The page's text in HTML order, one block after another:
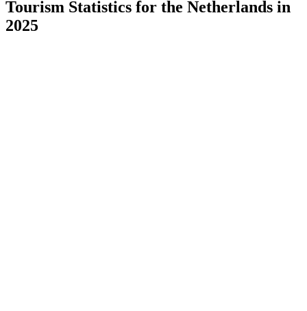
Tourism Statistics for the Netherlands in
2025